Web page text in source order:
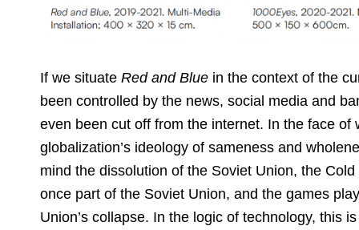
If we situate Red and Blue in the context of the
been controlled by the news, social media and
even been cut off from the internet. In the face
globalization’s ideology of sameness and
mind the dissolution of the Soviet Union, the
once part of the Soviet Union, and the games
Union’s collapse. In the logic of technology, this